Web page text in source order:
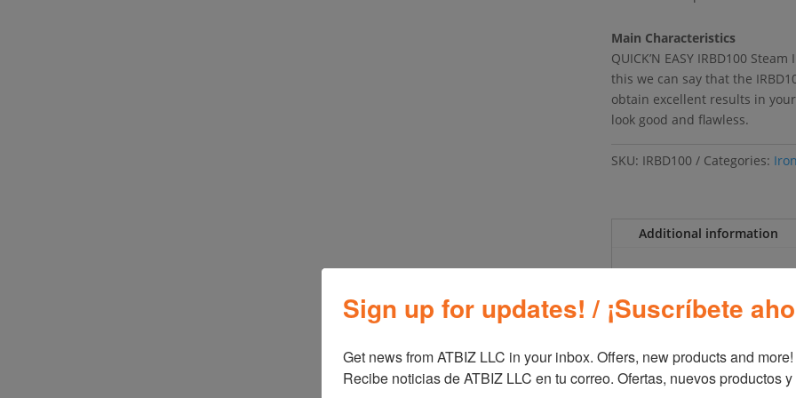
Main Characteristics
QUICK’N EASY IRBD100
this we can say that the
obtain excellent results in
look good and flawless.
SKU: IRBD100 Categories:
Additional information
Additional
Brand
Sign up for updates! / ¡Suscríbete
Get news from ATBIZ LLC in your inbox. Offers, new products and more!
Recibe noticias de ATBIZ LLC en tu correo. Ofertas, nuevos productos y